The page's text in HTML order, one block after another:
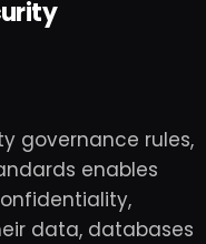
governance rules,
enables
data, databases